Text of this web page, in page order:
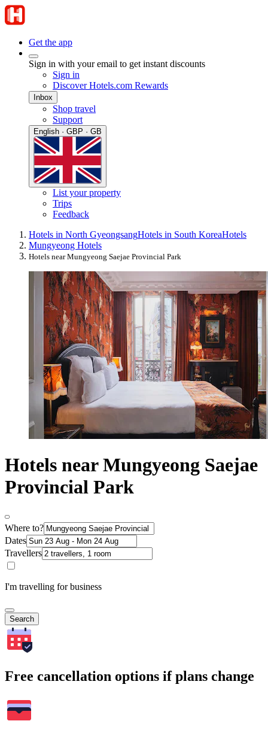
Get the app
Sign in with your email to get instant discounts
Sign in
Discover Hotels.com Rewards
Inbox
Shop travel
Support
English · GBP · GB
List your property
Trips
Feedback
Hotels in North GyeongsangHotels in South KoreaHotels
Mungyeong Hotels
Hotels near Mungyeong Saejae Provincial Park
Hotels near Mungyeong Saejae
Provincial Park
Where to?
Dates
Travellers
I'm travelling for business
Search
Free cancellation options if plans change